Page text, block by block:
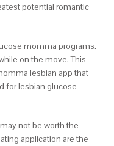
potential romantic
momma programs.
on the move. This
lesbian app that
for lesbian glucose
not be worth the
application are the